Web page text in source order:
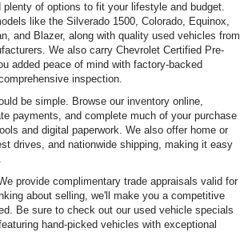
of options to fit your lifestyle and budget.
like the Silverado 1500, Colorado, Equinox,
and Blazer, along with quality used vehicles from
We also carry Chevrolet Certified Pre-
added peace of mind with factory-backed
inspection.
be simple. Browse our inventory online,
payments, and complete much of your purchase
and digital paperwork. We also offer home or
drives, and nationwide shipping, making it easy
provide complimentary trade appraisals valid for
about selling, we'll make you a competitive
Be sure to check out our used vehicle specials
hand-picked vehicles with exceptional